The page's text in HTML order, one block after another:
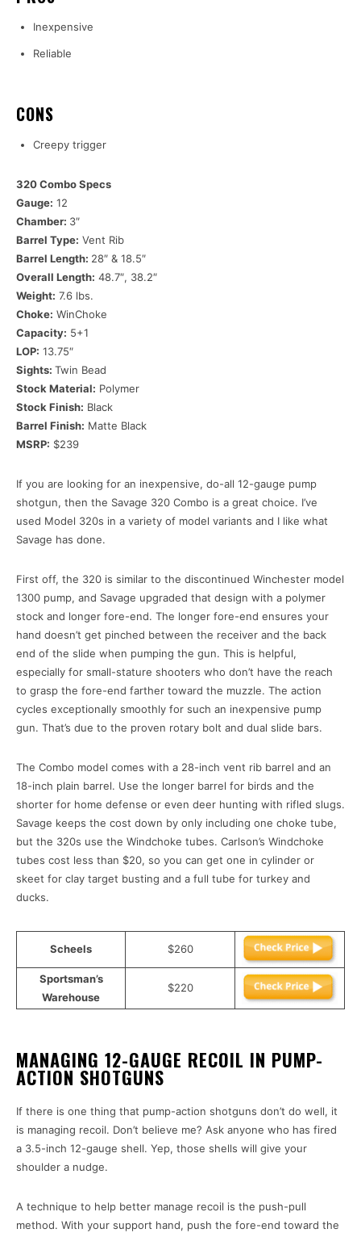
Inexpensive
Reliable
CONS
Creepy trigger
320 Combo Specs
Gauge: 12
Chamber: 3″
Barrel Type: Vent Rib
Barrel Length: 28″ & 18.5″
Overall Length: 48.7″, 38.2″
Weight: 7.6 lbs.
Choke: WinChoke
Capacity: 5+1
LOP: 13.75″
Sights: Twin Bead
Stock Material: Polymer
Stock Finish: Black
Barrel Finish: Matte Black
MSRP: $239
If you are looking for an inexpensive, do-all 12-gauge pump
shotgun, then the Savage 320 Combo is a great choice. I’ve
used Model 320s in a variety of model variants and I like what
Savage has done.
First off, the 320 is similar to the discontinued Winchester model
1300 pump, and Savage upgraded that design with a polymer
stock and longer fore-end. The longer fore-end ensures your
hand doesn’t get pinched between the receiver and the back
end of the slide when pumping the gun. This is helpful,
especially for small-stature shooters who don’t have the reach
to grasp the fore-end farther toward the muzzle. The action
cycles exceptionally smoothly for such an inexpensive pump
gun. That’s due to the proven rotary bolt and dual slide bars.
The Combo model comes with a 28-inch vent rib barrel and an
18-inch plain barrel. Use the longer barrel for birds and the
shorter for home defense or even deer hunting with rifled slugs.
Savage keeps the cost down by only including one choke tube,
but the 320s use the Windchoke tubes. Carlson’s Windchoke
tubes cost less than $20, so you can get one in cylinder or
skeet for clay target busting and a full tube for turkey and
ducks.
Scheels $260
Sportsman’s
Warehouse
$220
MANAGING 12-GAUGE RECOIL IN PUMP-
ACTION SHOTGUNS
If there is one thing that pump-action shotguns don’t do well, it
is managing recoil. Don’t believe me? Ask anyone who has fired
a 3.5-inch 12-gauge shell. Yep, those shells will give your
shoulder a nudge.
A technique to help better manage recoil is the push-pull
method. With your support hand, push the fore-end toward the